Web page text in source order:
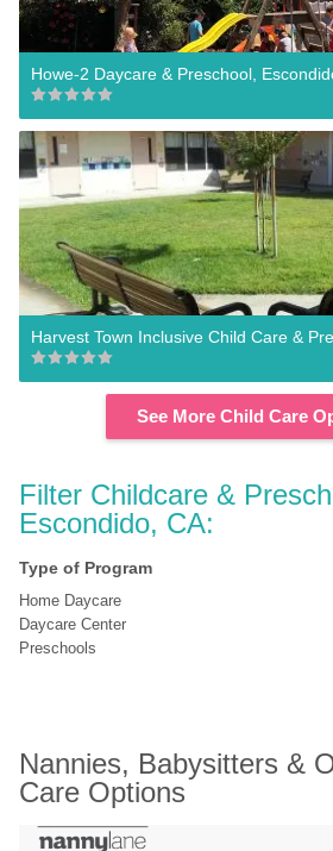
Howe-2 Daycare & Preschool,
See More Child Care
Filter Childcare &
Escondido, CA:
Type of Program
Home Daycare
Daycare Center
Preschools
Nannies, Babysitters &
Care Options